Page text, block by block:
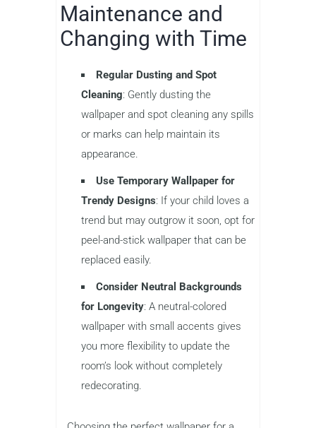
Maintenance and
Changing with Time
Regular Dusting and Spot
Cleaning: Gently dusting the
wallpaper and spot cleaning any spills
or marks can help maintain its
appearance.
Use Temporary Wallpaper for
Trendy Designs: If your child loves a
trend but may outgrow it soon, opt for
peel-and-stick wallpaper that can be
replaced easily.
Consider Neutral Backgrounds
for Longevity: A neutral-colored
wallpaper with small accents gives
you more flexibility to update the
room’s look without completely
redecorating.